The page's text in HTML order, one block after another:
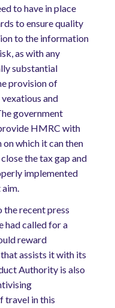
to have in place
to ensure quality
to the information
as with any
substantial
provision of
and
government
HMRC with
which it can then
the tax gap and
implemented
the recent press
had called for a
reward
assists it with its
Authority is also
travel in this